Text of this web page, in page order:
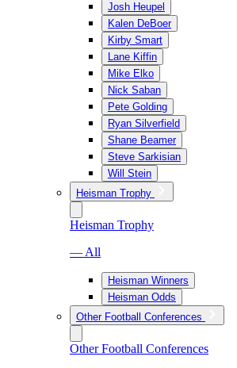
Josh Heupel
Kalen DeBoer
Kirby Smart
Lane Kiffin
Mike Elko
Nick Saban
Pete Golding
Ryan Silverfield
Shane Beamer
Steve Sarkisian
Will Stein
Heisman Trophy
Heisman Trophy
— All
Heisman Winners
Heisman Odds
Other Football Conferences
Other Football Conferences